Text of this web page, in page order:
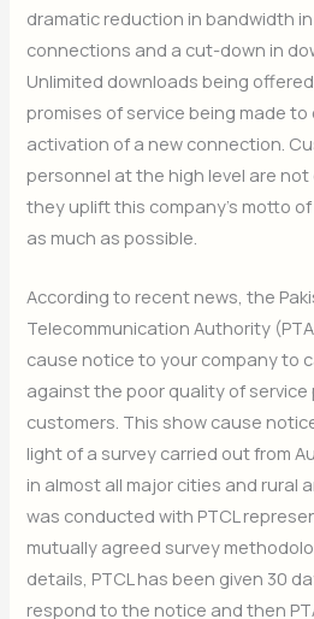
dramatic reduction in bandwidth
connections and a cut-down in
Unlimited downloads being
promises of service being made
activation of a new connection.
personnel at the high level are
they uplift this company’s motto
as much as possible.
According to recent news, the
Telecommunication Authority
cause notice to your company to
against the poor quality of service
customers. This show cause
light of a survey carried out from
in almost all major cities and rural
was conducted with PTCL
mutually agreed survey
details, PTCL has been given 30
respond to the notice and then